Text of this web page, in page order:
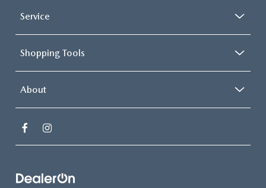
Service
Shopping Tools
About